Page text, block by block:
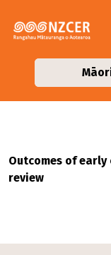
Outcomes of
review